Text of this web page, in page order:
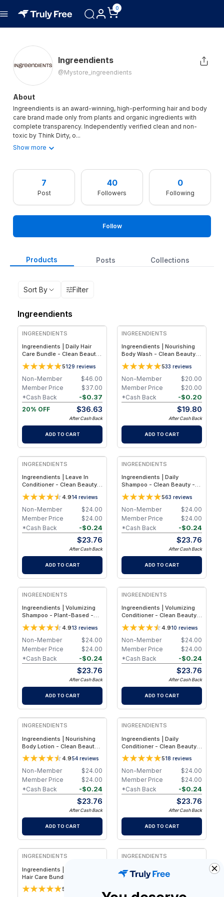
0
Ingreendients
@mystore_ingreendients
About
Ingreendients is an award-winning, high-performing hair and body
care brand made only from plants and organic ingredients with
complete transparency. Independently verified clean and non-
toxic by Think Dirty, o...
Show more
7
Post
40
Followers
0
Following
Follow
Products Posts Collections
Sort By Filter
Ingreendients
FREE
INGREENDIENTS
Ingreendients | Daily Hair
Care Bundle - Clean Beauty
- Plant-Based Sulfate-Free
Shampoo & Conditioner Set
for Hydration, Shine &
Healthy Hair
5129 reviews
$46.00
Non-Member
$37.00
Member Price
-$0.37
*Cash Back
20% OFF
$36.63
After Cash Back
ADD TO CART
INGREENDIENTS
Ingreendients | Nourishing
Body Wash - Clean Beauty
Plant-Based pH Balanced
Body Cleanser for Hydrated,
Healthy-Looking Skin - 1-
Pack
533 reviews
$20.00
Non-Member
$20.00
Member Price
-$0.20
*Cash Back
$19.80
After Cash Back
ADD TO CART
INGREENDIENTS
Ingreendients | Leave In
Conditioner - Clean Beauty,
Plant-Based Silicone-Free
Leave-In Hair Conditioner for
Hydration, Detangling & Frizz
Control - 1-Pack
4.914 reviews
$24.00
Non-Member
$24.00
Member Price
-$0.24
*Cash Back
$23.76
After Cash Back
ADD TO CART
INGREENDIENTS
Ingreendients | Daily
Shampoo - Clean Beauty -
Plant-Based Sulfate-Free
Shampoo for Stronger,
Healthier & Balanced Hair -
1-Pack
563 reviews
$24.00
Non-Member
$24.00
Member Price
-$0.24
*Cash Back
$23.76
After Cash Back
ADD TO CART
INGREENDIENTS
Ingreendients | Volumizing
Shampoo - Plant-Based -
Sulfate-Free - Clean Beauty
Shampoo for Fuller, Thicker &
Healthier-Looking Hair
4.913 reviews
$24.00
Non-Member
$24.00
Member Price
-$0.24
*Cash Back
$23.76
After Cash Back
ADD TO CART
INGREENDIENTS
Ingreendients | Volumizing
Conditioner - Clean Beauty,
Plant-Based Silicone-Free
Conditioner for Fuller,
Thicker & Healthier-Looking
Hair
4.910 reviews
$24.00
Non-Member
$24.00
Member Price
-$0.24
*Cash Back
$23.76
After Cash Back
ADD TO CART
INGREENDIENTS
Ingreendients | Nourishing
Body Lotion - Clean Beauty -
Plant-Based Hydrating Body
& Hand Lotion for Soft,
Healthy-Looking Skin - 1-
Pack
4.954 reviews
$24.00
Non-Member
$24.00
Member Price
-$0.24
*Cash Back
$23.76
After Cash Back
ADD TO CART
INGREENDIENTS
Ingreendients | Daily
Conditioner - Clean Beauty -
Plant-Based Hydrating Hair
Conditioner for Softness,
Shine & Scalp-Friendly Daily
Care
518 reviews
$24.00
Non-Member
$24.00
Member Price
-$0.24
*Cash Back
$23.76
After Cash Back
ADD TO CART
INGREENDIENTS
Ingreendients | Volumizing
Hair Care Bundle - Plant-
Based Sulfate-Free + Clean
Beauty Shampoo &
5
INGREENDIENTS
Ingreendients | Total Body
Care Bundle - Clean Beauty
Conditioner & Body Wash